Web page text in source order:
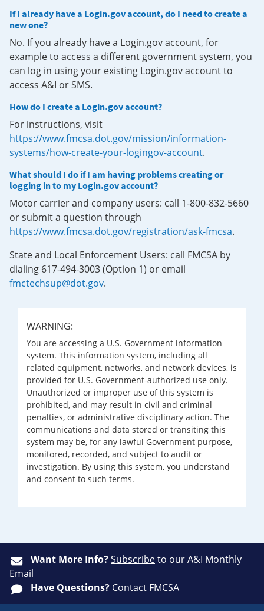
If I already have a Login.gov account, do I need to create a
new one?
No. If you already have a Login.gov account, for
example to access a different government system, you
can log in using your existing Login.gov account to
access A&I or SMS.
How do I create a Login.gov account?
For instructions, visit
https://www.fmcsa.dot.gov/mission/information-
systems/how-create-your-logingov-account.
What should I do if I am having problems creating or
logging in to my Login.gov account?
Motor carrier and company users: call 1-800-832-5660
or submit a question through
https://www.fmcsa.dot.gov/registration/ask-fmcsa.
State and Local Enforcement Users: call FMCSA by
dialing 617-494-3003 (Option 1) or email
fmctechsup@dot.gov.
WARNING:
You are accessing a U.S. Government information
system. This information system, including all
related equipment, networks, and network devices, is
provided for U.S. Government-authorized use only.
Unauthorized or improper use of this system is
prohibited, and may result in civil and criminal
penalties, or administrative disciplinary action. The
communications and data stored or transiting this
system may be, for any lawful Government purpose,
monitored, recorded, and subject to audit or
investigation. By using this system, you understand
and consent to such terms.
Want More Info?Subscribeto our A&I Monthly
Email
Have Questions? Contact FMCSA